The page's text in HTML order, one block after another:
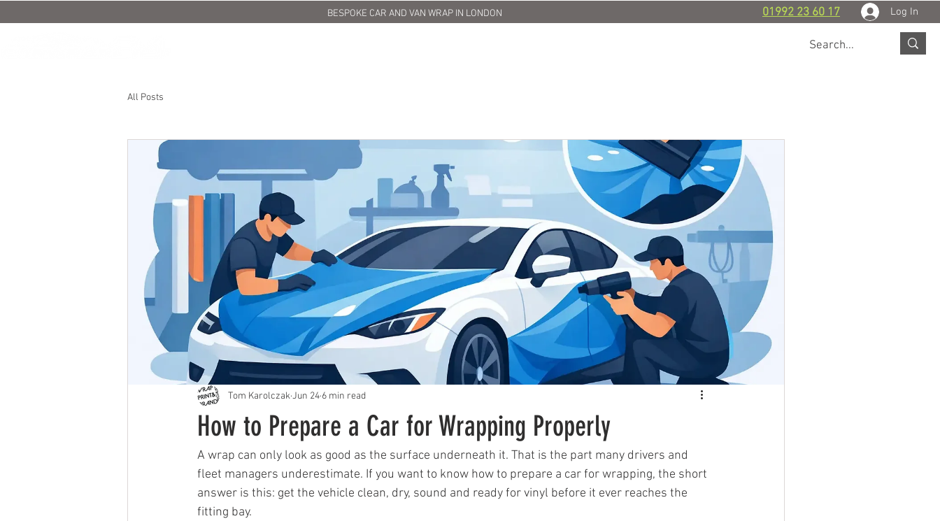
BESPOKE CAR AND VAN WRAP IN LONDON 01992 23 60 17 Log In
All Posts
How to Prepare a Car for Wrapping Properly
Tom KarolczakJun 24 6 min read
A wrap can only look as good as the surface underneath it. That is the part many drivers and
fleet managers underestimate. If you want to know how to prepare a car for wrapping, the short
answer is this: get the vehicle clean, dry, sound and ready for vinyl before it ever reaches the
fitting bay.